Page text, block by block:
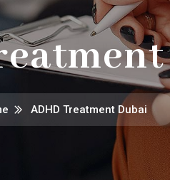
ADHD Treatment Dubai